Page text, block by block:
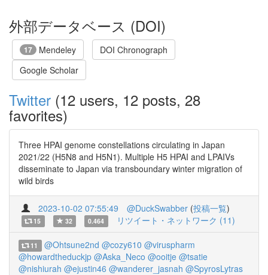
外部データベース (DOI)
17 Mendeley
DOI Chronograph
Google Scholar
Twitter (12 users, 12 posts, 28
favorites)
Three HPAI genome constellations circulating in Japan
2021/22 (H5N8 and H5N1). Multiple H5 HPAI and LPAIVs
disseminate to Japan via transboundary winter migration of
wild birds
2023-10-02 07:55:49 @DuckSwabber (投稿一覧)
15 32 0.464 リツイート・ネットワーク (11)
11 @Ohtsune2nd @cozy610 @viruspharm
@howardtheduckjp @Aska_Neco @ooitje @tsatie
@nishiurah @ejustin46 @wanderer_jasnah @SpyrosLytras